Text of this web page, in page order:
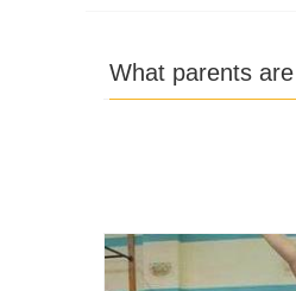
What parents